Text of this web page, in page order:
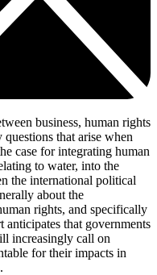
business, human rights
that arise when
case for integrating human
to water, into the
the international political
about the
rights, and specifically
anticipates that governments
increasingly call on
for their impacts in